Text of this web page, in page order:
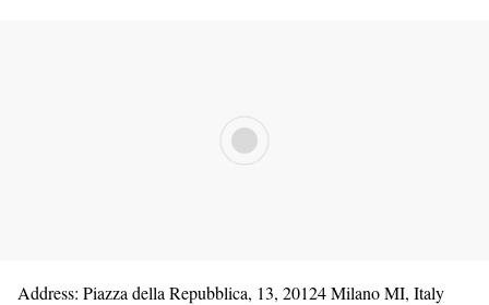
Address: Piazza della Repubblica, 13, 20124 Milano MI, Italy